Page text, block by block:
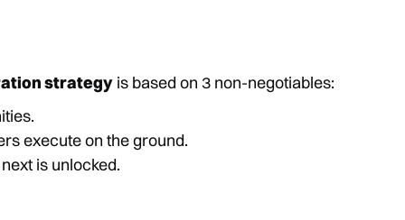
strategy is based on 3 non-negotiables:
execute on the ground.
is unlocked.